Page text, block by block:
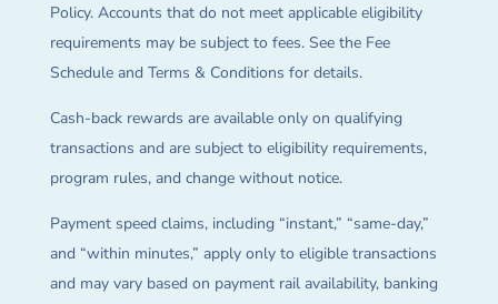
Policy. Accounts that do not meet applicable eligibility
requirements may be subject to fees. See the Fee
Schedule and Terms & Conditions for details.
Cash-back rewards are available only on qualifying
transactions and are subject to eligibility requirements,
program rules, and change without notice.
Payment speed claims, including “instant,” “same-day,”
and “within minutes,” apply only to eligible transactions
and may vary based on payment rail availability, banking